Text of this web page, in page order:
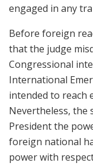
engaged in any
Before foreign
that the judge
Congressional
International
intended to reach
Nevertheless, the
President the
foreign national
power with